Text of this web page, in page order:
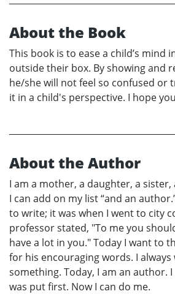
About the Book
This book is to ease a child’s mind
outside their box. By showing and
he/she will not feel so confused or
it in a child's perspective. I hope
About the Author
I am a mother, a daughter, a sister,
I can add on my list “and an
to write; it was when I went to city
professor stated, "To me you
have a lot in you." Today I want to
for his encouraging words. I
something. Today, I am an author.
was put first. Now I can do me.